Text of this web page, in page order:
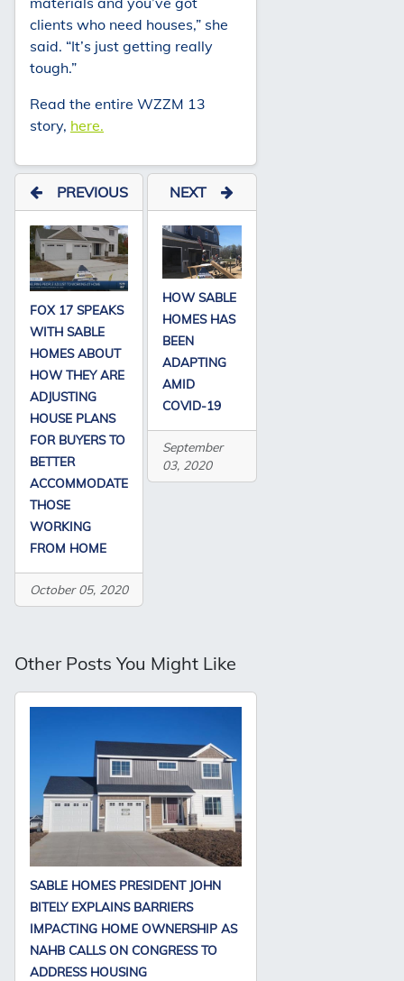
clients who need houses,” she
said. “It’s just getting really
tough.”
Read the entire WZZM 13
story, here.
PREVIOUS
FOX 17 SPEAKS
WITH SABLE
HOMES ABOUT
HOW THEY ARE
ADJUSTING
HOUSE PLANS
FOR BUYERS TO
BETTER
ACCOMMODATE
THOSE
WORKING
FROM HOME
October 05, 2020
NEXT
HOW SABLE
HOMES HAS
BEEN
ADAPTING
AMID
COVID-19
September
03, 2020
Other Posts You Might Like
SABLE HOMES PRESIDENT JOHN
BITELY EXPLAINS BARRIERS
IMPACTING HOME OWNERSHIP AS
NAHB CALLS ON CONGRESS TO
ADDRESS HOUSING